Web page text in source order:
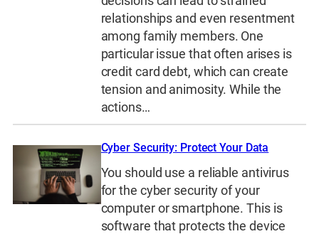
relationships and even resentment
among family members. One
particular issue that often arises is
credit card debt, which can create
tension and animosity. While the
actions…
Cyber Security: Protect Your Data
You should use a reliable antivirus
for the cyber security of your
computer or smartphone. This is
software that protects the device